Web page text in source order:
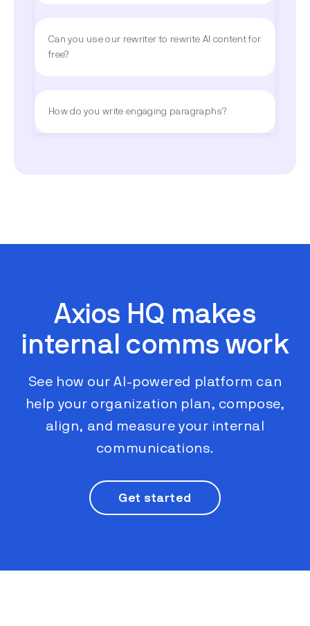
Can you use our rewriter to rewrite AI content for
free?
How do you write engaging paragraphs?
Axios HQ makes
internal comms work
See how our AI-powered platform can
help your organization plan, compose,
align, and measure your internal
communications.
Get started